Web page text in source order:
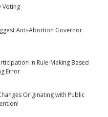
Voting
Anti-Abortion Governor
in Rule-Making Based
Error
Originating with Public